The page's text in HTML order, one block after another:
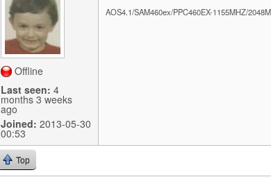
Offline
Last seen: 4
months 3 weeks
ago
Joined: 2013-05-30
00:53
AOS4.1/SAM460ex/PPC460EX-1155MHZ/
Top